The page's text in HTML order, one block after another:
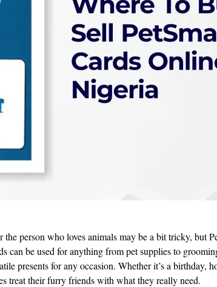
the person who loves animals may be a bit tricky, but
can be used for anything from pet supplies to
presents for any occasion. Whether it’s a birthday,
treat their furry friends with what they really need.